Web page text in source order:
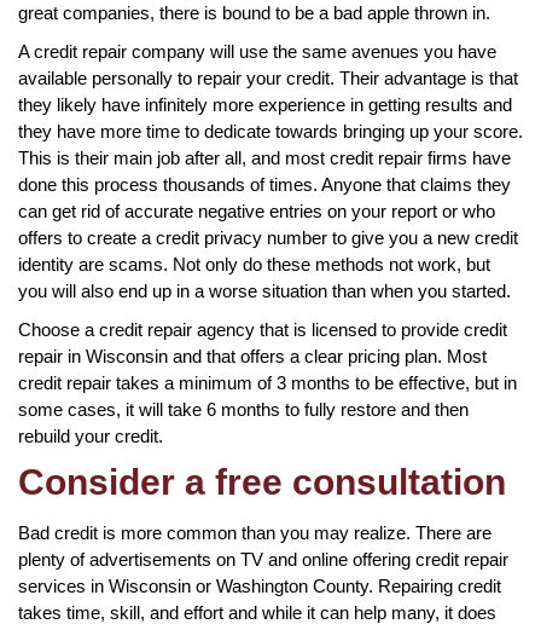
great companies, there is bound to be a bad apple thrown in.
A credit repair company will use the same avenues you have
available personally to repair your credit. Their advantage is that
they likely have infinitely more experience in getting results and
they have more time to dedicate towards bringing up your score.
This is their main job after all, and most credit repair firms have
done this process thousands of times. Anyone that claims they
can get rid of accurate negative entries on your report or who
offers to create a credit privacy number to give you a new credit
identity are scams. Not only do these methods not work, but
you will also end up in a worse situation than when you started.
Choose a credit repair agency that is licensed to provide credit
repair in Wisconsin and that offers a clear pricing plan. Most
credit repair takes a minimum of 3 months to be effective, but in
some cases, it will take 6 months to fully restore and then
rebuild your credit.
Consider a free consultation
Bad credit is more common than you may realize. There are
plenty of advertisements on TV and online offering credit repair
services in Wisconsin or Washington County. Repairing credit
takes time, skill, and effort and while it can help many, it does